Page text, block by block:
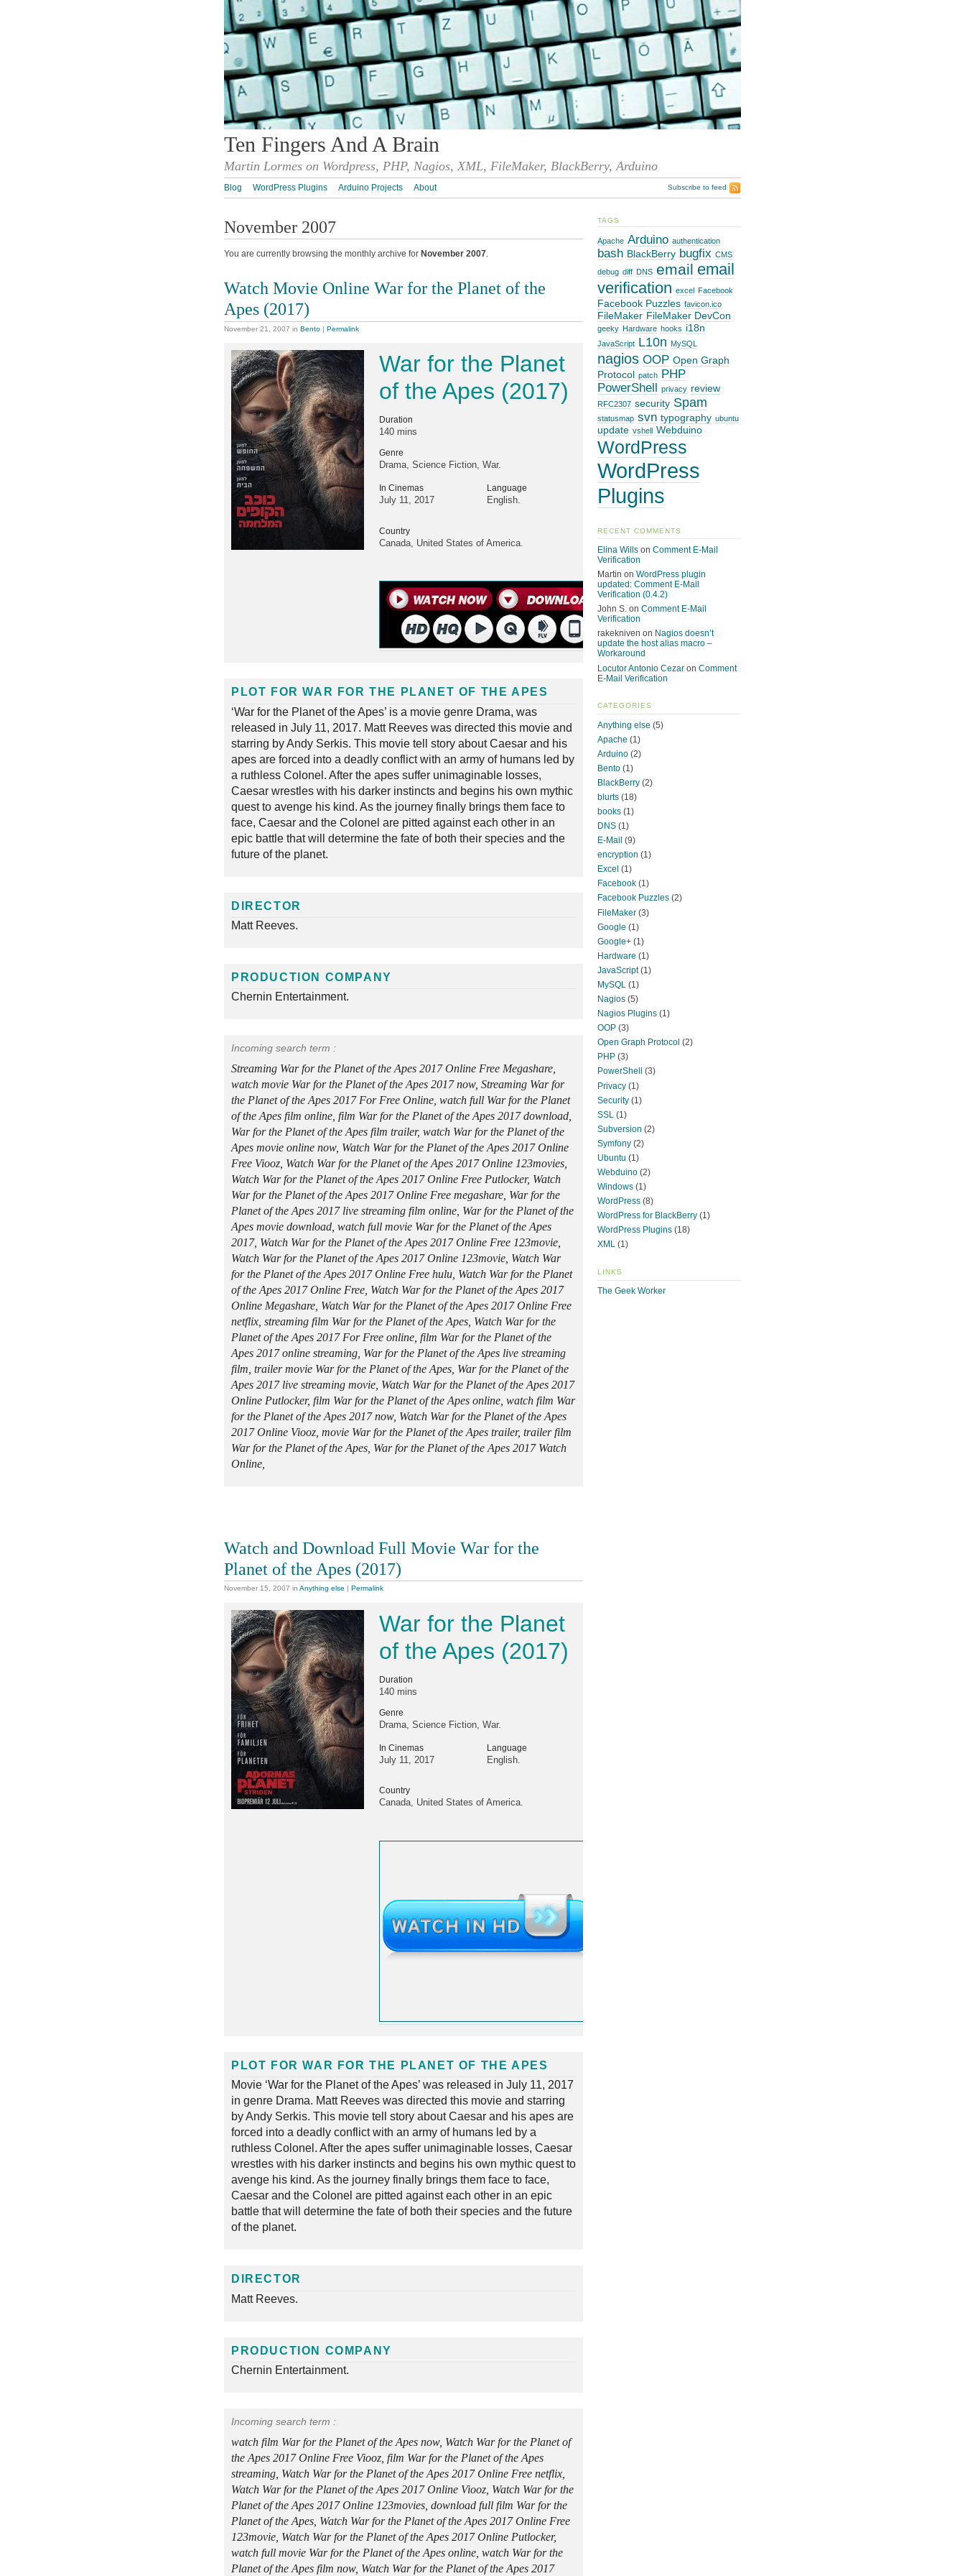
Ten Fingers And A Brain
Martin Lormes on Wordpress, PHP, Nagios, XML, FileMaker, BlackBerry, Arduino
Blog WordPress Plugins Arduino Projects About Subscribe to feed
November 2007
You are currently browsing the monthly archive for November 2007.
Watch Movie Online War for the Planet of the
Apes (2017)
November 21, 2007 in Bento | Permalink
War for the Planet
of the Apes (2017)
Duration
140 mins
Genre
Drama, Science Fiction, War.
In Cinemas
July 11, 2017
Language
English.
Country
Canada, United States of America.
PLOT FOR WAR FOR THE PLANET OF THE APES
‘War for the Planet of the Apes’ is a movie genre Drama, was
released in July 11, 2017. Matt Reeves was directed this movie and
starring by Andy Serkis. This movie tell story about Caesar and his
apes are forced into a deadly conflict with an army of humans led by
a ruthless Colonel. After the apes suffer unimaginable losses,
Caesar wrestles with his darker instincts and begins his own mythic
quest to avenge his kind. As the journey finally brings them face to
face, Caesar and the Colonel are pitted against each other in an
epic battle that will determine the fate of both their species and the
future of the planet.
DIRECTOR
Matt Reeves.
PRODUCTION COMPANY
Chernin Entertainment.
Incoming search term :
Streaming War for the Planet of the Apes 2017 Online Free Megashare,
watch movie War for the Planet of the Apes 2017 now, Streaming War for
the Planet of the Apes 2017 For Free Online, watch full War for the Planet
of the Apes film online, film War for the Planet of the Apes 2017 download,
War for the Planet of the Apes film trailer, watch War for the Planet of the
Apes movie online now, Watch War for the Planet of the Apes 2017 Online
Free Viooz, Watch War for the Planet of the Apes 2017 Online 123movies,
Watch War for the Planet of the Apes 2017 Online Free Putlocker, Watch
War for the Planet of the Apes 2017 Online Free megashare, War for the
Planet of the Apes 2017 live streaming film online, War for the Planet of the
Apes movie download, watch full movie War for the Planet of the Apes
2017, Watch War for the Planet of the Apes 2017 Online Free 123movie,
Watch War for the Planet of the Apes 2017 Online 123movie, Watch War
for the Planet of the Apes 2017 Online Free hulu, Watch War for the Planet
of the Apes 2017 Online Free, Watch War for the Planet of the Apes 2017
Online Megashare, Watch War for the Planet of the Apes 2017 Online Free
netflix, streaming film War for the Planet of the Apes, Watch War for the
Planet of the Apes 2017 For Free online, film War for the Planet of the
Apes 2017 online streaming, War for the Planet of the Apes live streaming
film, trailer movie War for the Planet of the Apes, War for the Planet of the
Apes 2017 live streaming movie, Watch War for the Planet of the Apes 2017
Online Putlocker, film War for the Planet of the Apes online, watch film War
for the Planet of the Apes 2017 now, Watch War for the Planet of the Apes
2017 Online Viooz, movie War for the Planet of the Apes trailer, trailer film
War for the Planet of the Apes, War for the Planet of the Apes 2017 Watch
Online,
Watch and Download Full Movie War for the
Planet of the Apes (2017)
November 15, 2007 in Anything else | Permalink
War for the Planet
of the Apes (2017)
Duration
140 mins
Genre
Drama, Science Fiction, War.
In Cinemas
July 11, 2017
Language
English.
Country
Canada, United States of America.
PLOT FOR WAR FOR THE PLANET OF THE APES
Movie ‘War for the Planet of the Apes’ was released in July 11, 2017
in genre Drama. Matt Reeves was directed this movie and starring
by Andy Serkis. This movie tell story about Caesar and his apes are
forced into a deadly conflict with an army of humans led by a
ruthless Colonel. After the apes suffer unimaginable losses, Caesar
wrestles with his darker instincts and begins his own mythic quest to
avenge his kind. As the journey finally brings them face to face,
Caesar and the Colonel are pitted against each other in an epic
battle that will determine the fate of both their species and the future
of the planet.
DIRECTOR
Matt Reeves.
PRODUCTION COMPANY
Chernin Entertainment.
Incoming search term :
watch film War for the Planet of the Apes now, Watch War for the Planet of
the Apes 2017 Online Free Viooz, film War for the Planet of the Apes
streaming, Watch War for the Planet of the Apes 2017 Online Free netflix,
Watch War for the Planet of the Apes 2017 Online Viooz, Watch War for the
Planet of the Apes 2017 Online 123movies, download full film War for the
Planet of the Apes, Watch War for the Planet of the Apes 2017 Online Free
123movie, Watch War for the Planet of the Apes 2017 Online Putlocker,
watch full movie War for the Planet of the Apes online, watch War for the
Planet of the Apes film now, Watch War for the Planet of the Apes 2017
TAGS
Apache Arduino authentication
bash BlackBerry bugfix CMS
debug diff DNS email email
verification excel Facebook
Facebook Puzzles favicon.ico
FileMaker FileMaker DevCon
geeky Hardware hooks i18n
JavaScript L10n MySQL
nagios OOP Open Graph
Protocol patch PHP
PowerShell privacy review
RFC2307 security Spam
statusmap svn typography ubuntu
update vshell Webduino
WordPress
WordPress
Plugins
RECENT COMMENTS
Elina Wills on Comment E-Mail
Verification
Martin on WordPress plugin
updated: Comment E-Mail
Verification (0.4.2)
John S. on Comment E-Mail
Verification
rakekniven on Nagios doesn’t
update the host alias macro –
Workaround
Locutor Antonio Cezar on Comment
E-Mail Verification
CATEGORIES
Anything else (5)
Apache (1)
Arduino (2)
Bento (1)
BlackBerry (2)
blurts (18)
books (1)
DNS (1)
E-Mail (9)
encryption (1)
Excel (1)
Facebook (1)
Facebook Puzzles (2)
FileMaker (3)
Google (1)
Google+ (1)
Hardware (1)
JavaScript(1)
MySQL (1)
Nagios (5)
Nagios Plugins (1)
OOP (3)
Open Graph Protocol (2)
PHP (3)
PowerShell
(3)
Privacy (1)
Security (1)
SSL (1)
Subversion (2)
Symfony (2)
Ubuntu (1)
Webduino (2)
Windows (1)
WordPress (8)
WordPress for BlackBerry (1)
WordPress Plugins (18)
XML (1)
LINKS
The Geek Worker